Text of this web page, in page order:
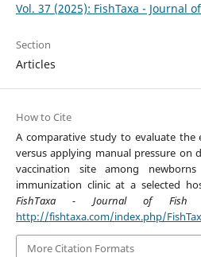
Vol. 37 (2025): FishTaxa - Journal
Section
Articles
How to Cite
A comparative study to evaluate the
versus applying manual pressure on
vaccination site among
immunization clinic at a selected
FishTaxa - Journal of Fish
http://fishtaxa.com/index.php/
More Citation Formats